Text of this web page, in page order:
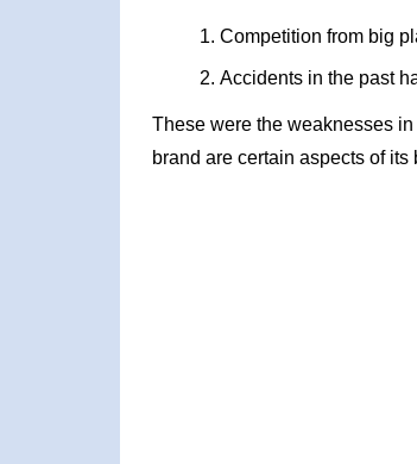
Competition from big
Accidents in the past
These were the weaknesses
brand are certain aspects of